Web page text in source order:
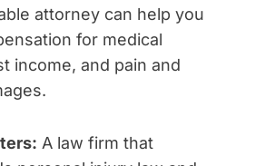
attorney can help you
for medical
income, and pain and
A law firm that